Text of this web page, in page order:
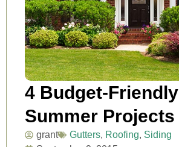
4 Budget-Friendly
Summer Projects
grant Gutters, Roofing, Siding